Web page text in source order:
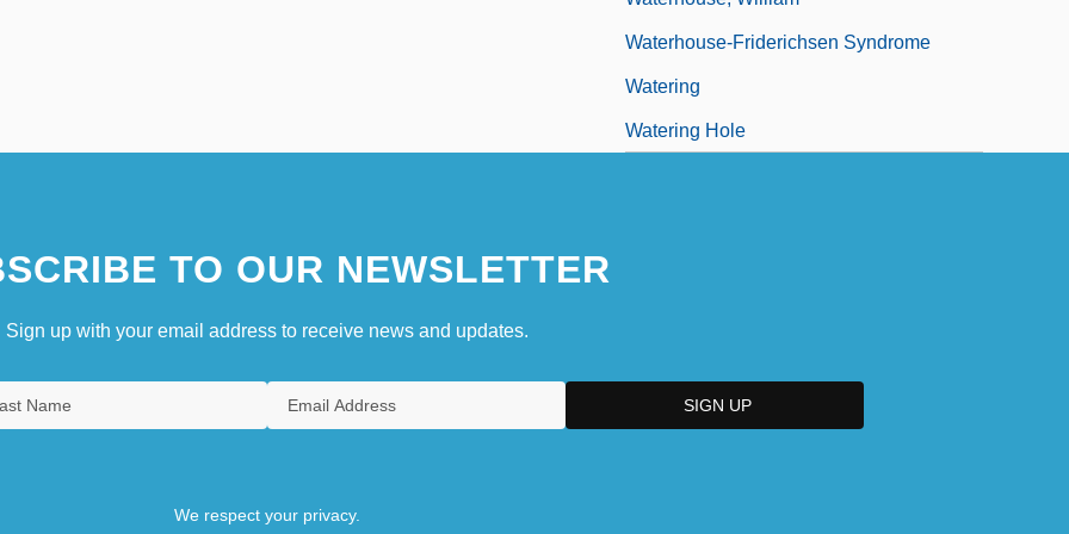
Waterhouse-Friderichsen Syndrome
Watering
Watering Hole
TO OUR NEWSLETTER
Sign up with your email address to receive news and updates.
We respect your privacy.